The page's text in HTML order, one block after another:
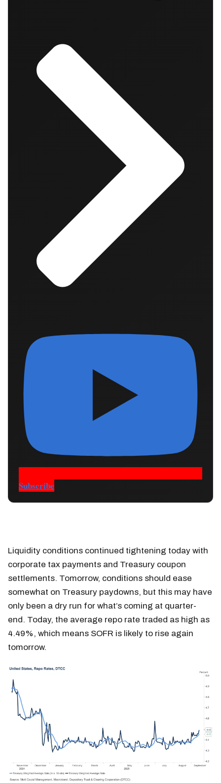
Subscribe
Liquidity conditions continued tightening today with
corporate tax payments and Treasury coupon
settlements. Tomorrow, conditions should ease
somewhat on Treasury paydowns, but this may have
only been a dry run for what’s coming at quarter-
end. Today, the average repo rate traded as high as
4.49%, which means SOFR is likely to rise again
tomorrow.